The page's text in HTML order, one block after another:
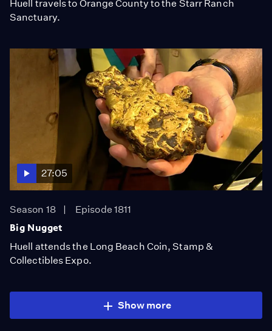
Huell travels to Orange County to the Starr Ranch
Sanctuary.
27:05
Season 18
Episode 1811
Big Nugget
Huell attends the Long Beach Coin, Stamp &
Collectibles Expo.
Show more